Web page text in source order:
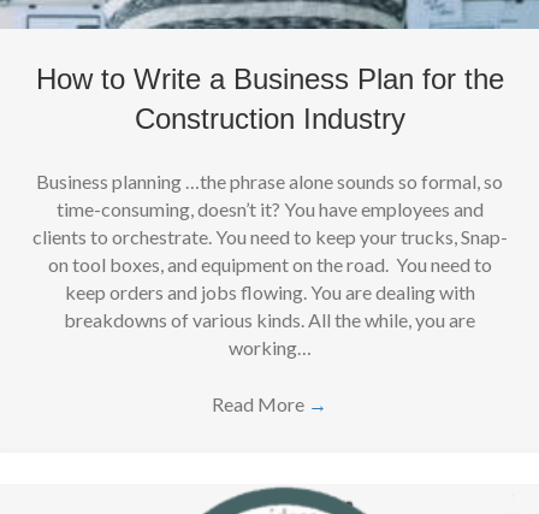
How to Write a Business Plan for the
Construction Industry
Business planning …the phrase alone sounds so formal, so
time-consuming, doesn’t it? You have employees and
clients to orchestrate. You need to keep your trucks, Snap-
on tool boxes, and equipment on the road. You need to
keep orders and jobs flowing. You are dealing with
breakdowns of various kinds. All the while, you are
working…
Read More →